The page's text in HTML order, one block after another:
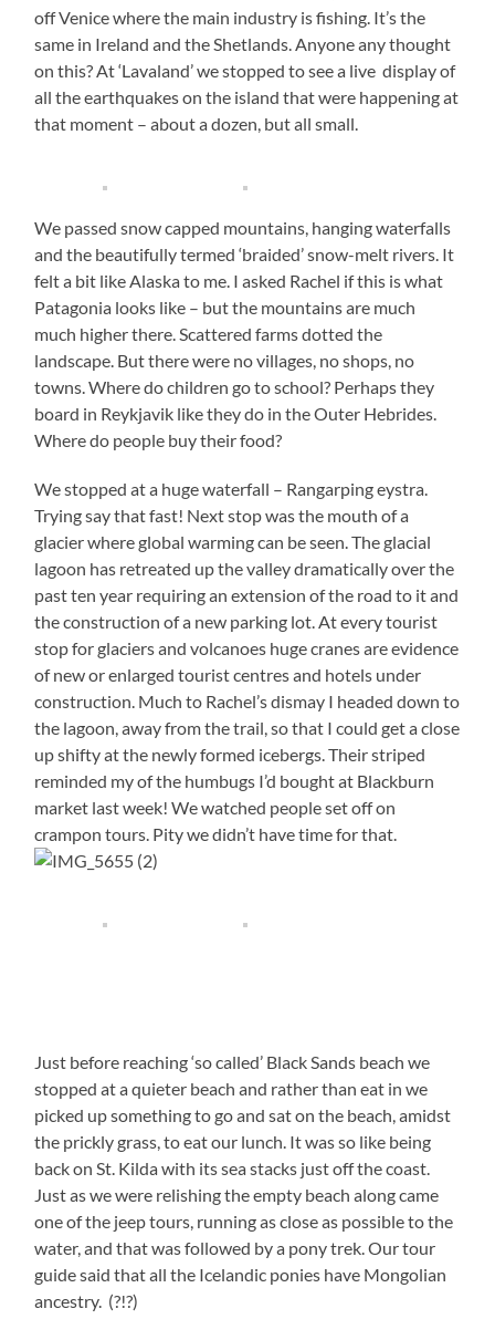
off Venice where the main industry is fishing. It’s the
same in Ireland and the Shetlands. Anyone any thought
on this? At ‘Lavaland’ we stopped to see a live display of
all the earthquakes on the island that were happening at
that moment – about a dozen, but all small.
We passed snow capped mountains, hanging waterfalls
and the beautifully termed ‘braided’ snow-melt rivers. It
felt a bit like Alaska to me. I asked Rachel if this is what
Patagonia looks like – but the mountains are much
much higher there. Scattered farms dotted the
landscape. But there were no villages, no shops, no
towns. Where do children go to school? Perhaps they
board in Reykjavik like they do in the Outer Hebrides.
Where do people buy their food?
We stopped at a huge waterfall – Rangarping eystra.
Trying say that fast! Next stop was the mouth of a
glacier where global warming can be seen. The glacial
lagoon has retreated up the valley dramatically over the
past ten year requiring an extension of the road to it and
the construction of a new parking lot. At every tourist
stop for glaciers and volcanoes huge cranes are evidence
of new or enlarged tourist centres and hotels under
construction. Much to Rachel’s dismay I headed down to
the lagoon, away from the trail, so that I could get a close
up shifty at the newly formed icebergs. Their striped
reminded my of the humbugs I’d bought at Blackburn
market last week! We watched people set off on
crampon tours. Pity we didn’t have time for that.
Just before reaching ‘so called’ Black Sands beach we
stopped at a quieter beach and rather than eat in we
picked up something to go and sat on the beach, amidst
the prickly grass, to eat our lunch. It was so like being
back on St. Kilda with its sea stacks just off the coast.
Just as we were relishing the empty beach along came
one of the jeep tours, running as close as possible to the
water, and that was followed by a pony trek. Our tour
guide said that all the Icelandic ponies have Mongolian
ancestry. (?!?)